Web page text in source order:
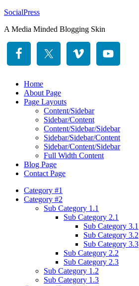
SocialPress
A Media Minded Blogging Skin
Home
About Page
Page Layouts
Content/Sidebar
Sidebar/Content
Content/Sidebar/Sidebar
Sidebar/Sidebar/Content
Sidebar/Content/Sidebar
Full Width Content
Blog Page
Contact Page
Category #1
Category #2
Sub Category 1.1
Sub Category 2.1
Sub Category 3.1
Sub Category 3.2
Sub Category 3.3
Sub Category 2.2
Sub Category 2.3
Sub Category 1.2
Sub Category 1.3